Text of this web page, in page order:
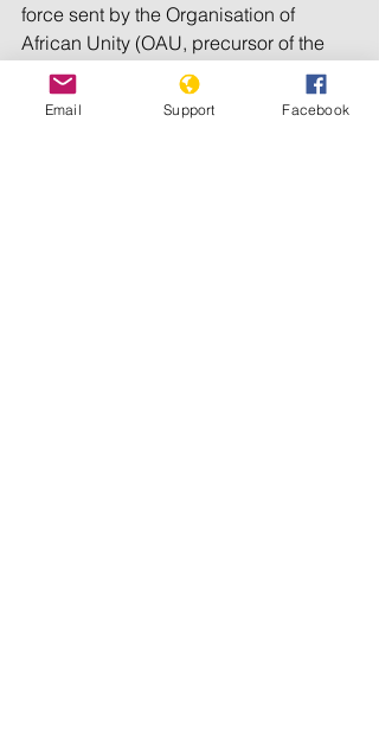
force sent by the Organisation of
African Unity (OAU, precursor of the
AU) into Chad in 1981.Subsequently,
from the 1980s until the 2000s,
Email Support Facebook